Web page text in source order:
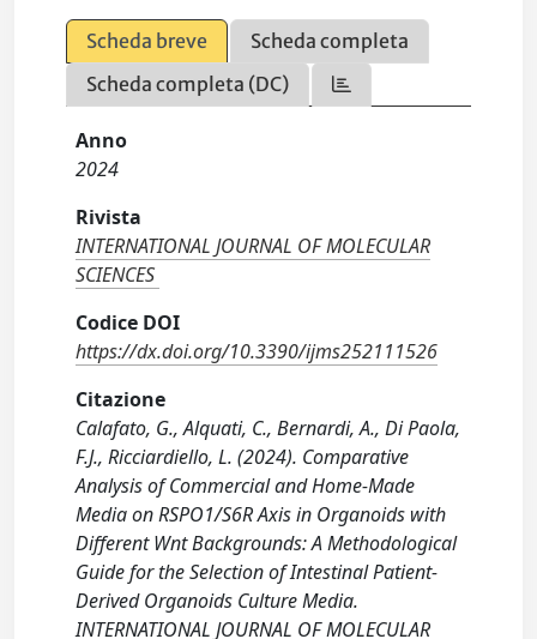
Scheda breve
Scheda completa
Scheda completa (DC)
Anno
2024
Rivista
INTERNATIONAL JOURNAL OF MOLECULAR
SCIENCES
Codice DOI
https://dx.doi.org/10.3390/ijms252111526
Citazione
Calafato, G., Alquati, C., Bernardi, A., Di Paola,
F.J., Ricciardiello, L. (2024). Comparative
Analysis of Commercial and Home-Made
Media on RSPO1/S6R Axis in Organoids with
Different Wnt Backgrounds: A Methodological
Guide for the Selection of Intestinal Patient-
Derived Organoids Culture Media.
INTERNATIONAL JOURNAL OF MOLECULAR